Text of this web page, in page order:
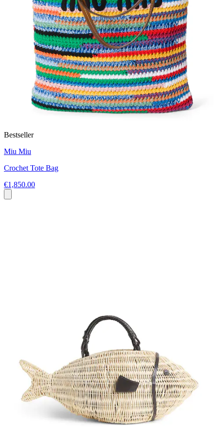
Bestseller
Miu Miu
Crochet Tote Bag
€1,850.00